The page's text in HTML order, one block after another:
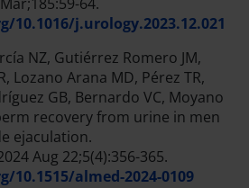
10.1016/j.urology.2023.12.021
NZ, Gutiérrez Romero JM,
Lozano Arana MD, Pérez TR,
GB, Bernardo VC, Moyano
recovery from urine in men
ejaculation.
Aug 22;5(4):356-365.
almed-2024-0109